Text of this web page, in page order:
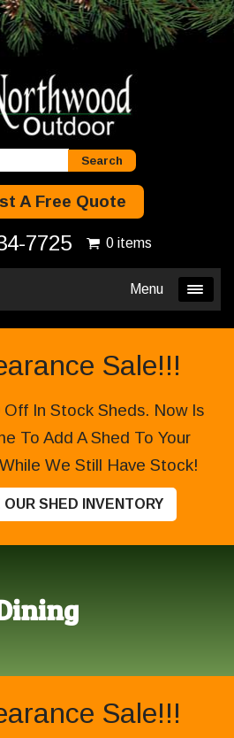
A Free Quote
7725 0 items
Menu
Sale!!!
In Stock Sheds. Now Is
To Add A Shed To Your
We Still Have Stock!
SHED INVENTORY
Sale!!!